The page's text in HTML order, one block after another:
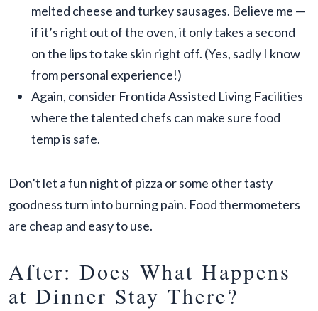
melted cheese and turkey sausages. Believe me —
if it’s right out of the oven, it only takes a second
on the lips to take skin right off. (Yes, sadly I know
from personal experience!)
Again, consider Frontida Assisted Living Facilities
where the talented chefs can make sure food
temp is safe.
Don’t let a fun night of pizza or some other tasty
goodness turn into burning pain. Food thermometers
are cheap and easy to use.
After: Does What Happens
at Dinner Stay There?